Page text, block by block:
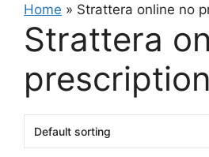
Home » Strattera online no
Strattera
prescription